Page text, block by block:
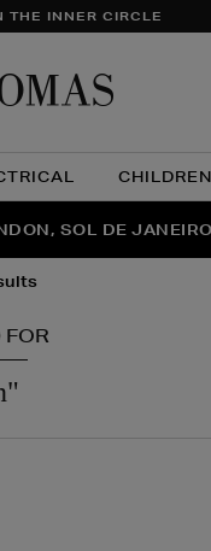
INNER CIRCLE
CHILDREN
| SHOP NOW
SOL DE
PAIR OF